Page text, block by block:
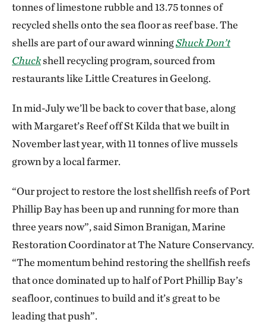
tonnes of limestone rubble and 13.75 tonnes of
recycled shells onto the sea floor as reef base. The
shells are part of our award winningShuck Don’t
Chuckshell recycling program, sourced from
restaurants like Little Creatures in Geelong.
In mid-July we’ll be back to cover that base, along
with Margaret’s Reef off St Kilda that we built in
November last year, with 11 tonnes of live mussels
grown by a local farmer.
“Our project to restore the lost shellfish reefs of Port
Phillip Bay has been up and running for more than
three years now”, said Simon Branigan, Marine
Restoration Coordinator at The Nature Conservancy.
“The momentum behind restoring the shellfish reefs
that once dominated up to half of Port Phillip Bay’s
seafloor, continues to build and it’s great to be
leading that push”.